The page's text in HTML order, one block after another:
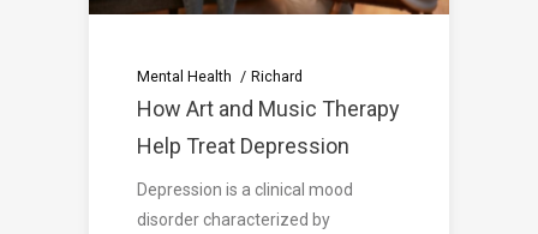
Mental Health Richard
How Art and Music Therapy
Help Treat Depression
Depression is a clinical mood
disorder characterized by